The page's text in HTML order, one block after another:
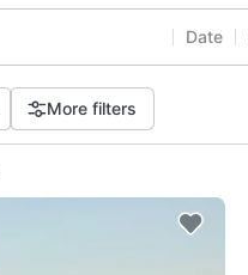
Date
More filters